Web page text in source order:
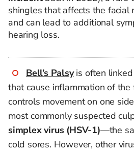
shingles that affects the facial
and can lead to additional
hearing loss.
Bell’s Palsyis often
that cause inflammation of the
controls movement on one
most commonly suspected
simplex virus (HSV-1)—the
cold sores. However, other